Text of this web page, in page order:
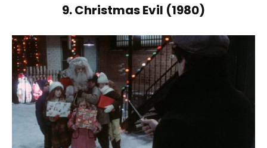
9. Christmas Evil (1980)